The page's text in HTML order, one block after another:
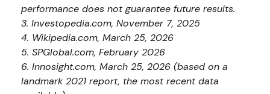
performance does not guarantee future results.
3. Investopedia.com, November 7, 2025
4. Wikipedia.com, March 25, 2026
5. SPGlobal.com, February 2026
6. Innosight.com, March 25, 2026 (based on a
landmark 2021 report, the most recent data